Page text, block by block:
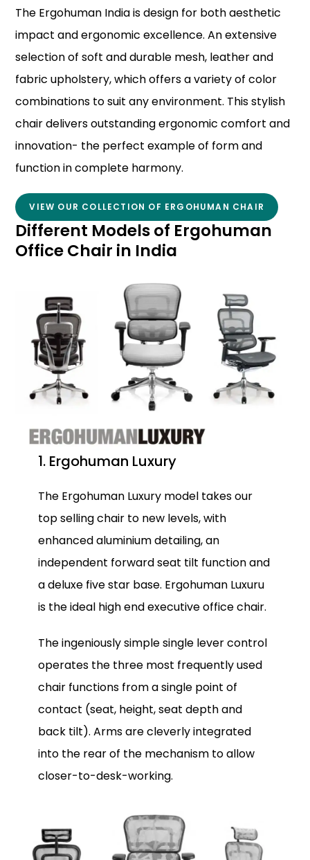
The Ergohuman India is design for both aesthetic
impact and ergonomic excellence. An extensive
selection of soft and durable mesh, leather and
fabric upholstery, which offers a variety of color
combinations to suit any environment. This stylish
chair delivers outstanding ergonomic comfort and
innovation- the perfect example of form and
function in complete harmony.
VIEW OUR COLLECTION OF ERGOHUMAN CHAIR
Different Models of Ergohuman
Office Chair in India
1. Ergohuman Luxury
The Ergohuman Luxury model takes our
top selling chair to new levels, with
enhanced aluminium detailing, an
independent forward seat tilt function and
a deluxe five star base. Ergohuman Luxuru
is the ideal high end executive office chair.
The ingeniously simple single lever control
operates the three most frequently used
chair functions from a single point of
contact (seat, height, seat depth and
back tilt). Arms are cleverly integrated
into the rear of the mechanism to allow
closer-to-desk-working.